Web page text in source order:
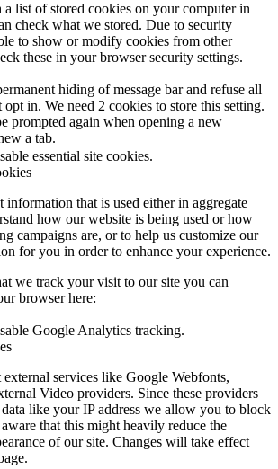
list of stored cookies on your computer in
check what we stored. Due to security
to show or modify cookies from other
these in your browser security settings.
hiding of message bar and refuse all
in. We need 2 cookies to store this setting.
prompted again when opening a new
a tab.
essential site cookies.
information that is used either in aggregate
how our website is being used or how
campaigns are, or to help us customize our
for you in order to enhance your experience.
we track your visit to our site you can
browser here:
Google Analytics tracking.
services like Google Webfonts,
Video providers. Since these providers
like your IP address we allow you to block
that this might heavily reduce the
of our site. Changes will take effect